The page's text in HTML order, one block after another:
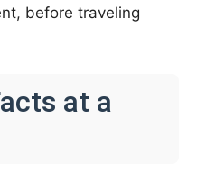
before traveling
at a